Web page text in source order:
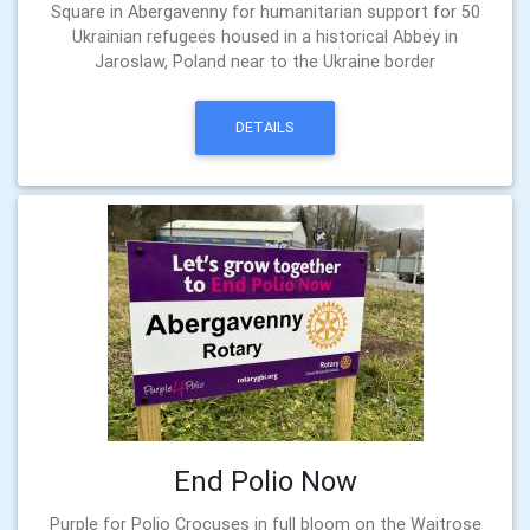
Square in Abergavenny for humanitarian support for 50
Ukrainian refugees housed in a historical Abbey in
Jaroslaw, Poland near to the Ukraine border
DETAILS
End Polio Now
Purple for Polio Crocuses in full bloom on the Waitrose